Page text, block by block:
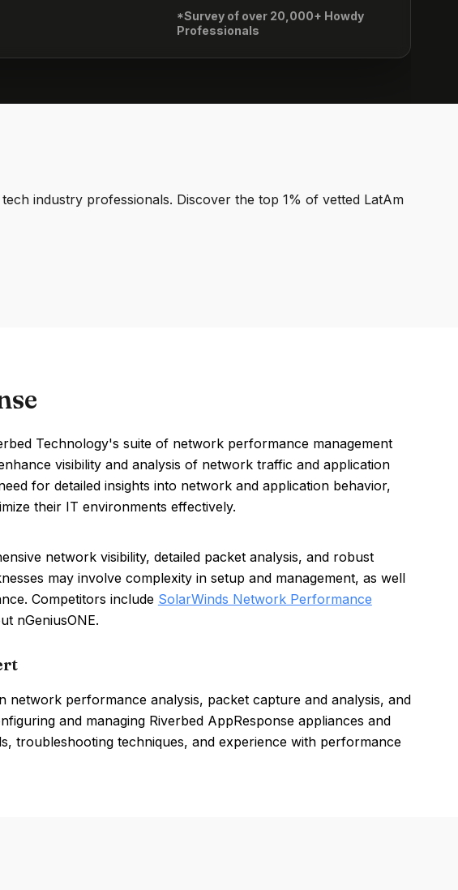
*Survey of over 20,000+ Howdy
Professionals
industry professionals. Discover the top 1% of vetted LatAm
Technology's suite of network performance management
visibility and analysis of network traffic and application
for detailed insights into network and application behavior,
their IT environments effectively.
network visibility, detailed packet analysis, and robust
may involve complexity in setup and management, as well
Competitors include SolarWinds Network Performance
nGeniusONE.
network performance analysis, packet capture and analysis, and
and managing Riverbed AppResponse appliances and
troubleshooting techniques, and experience with performance